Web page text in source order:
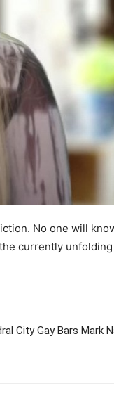
No one will
currently
City Gay Bars Mark